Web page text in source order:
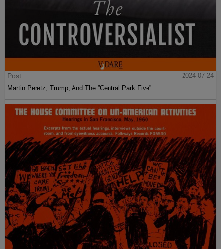
Post
2024-07-24
Martin Peretz, Trump, And The ”Central Park Five”